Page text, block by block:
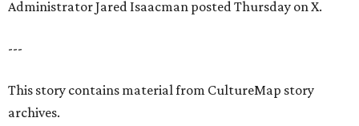
Administrator Jared Isaacman posted Thursday on X.
---
This story contains material from CultureMap story
archives.